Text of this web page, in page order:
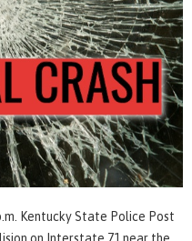
Kentucky State Police Post